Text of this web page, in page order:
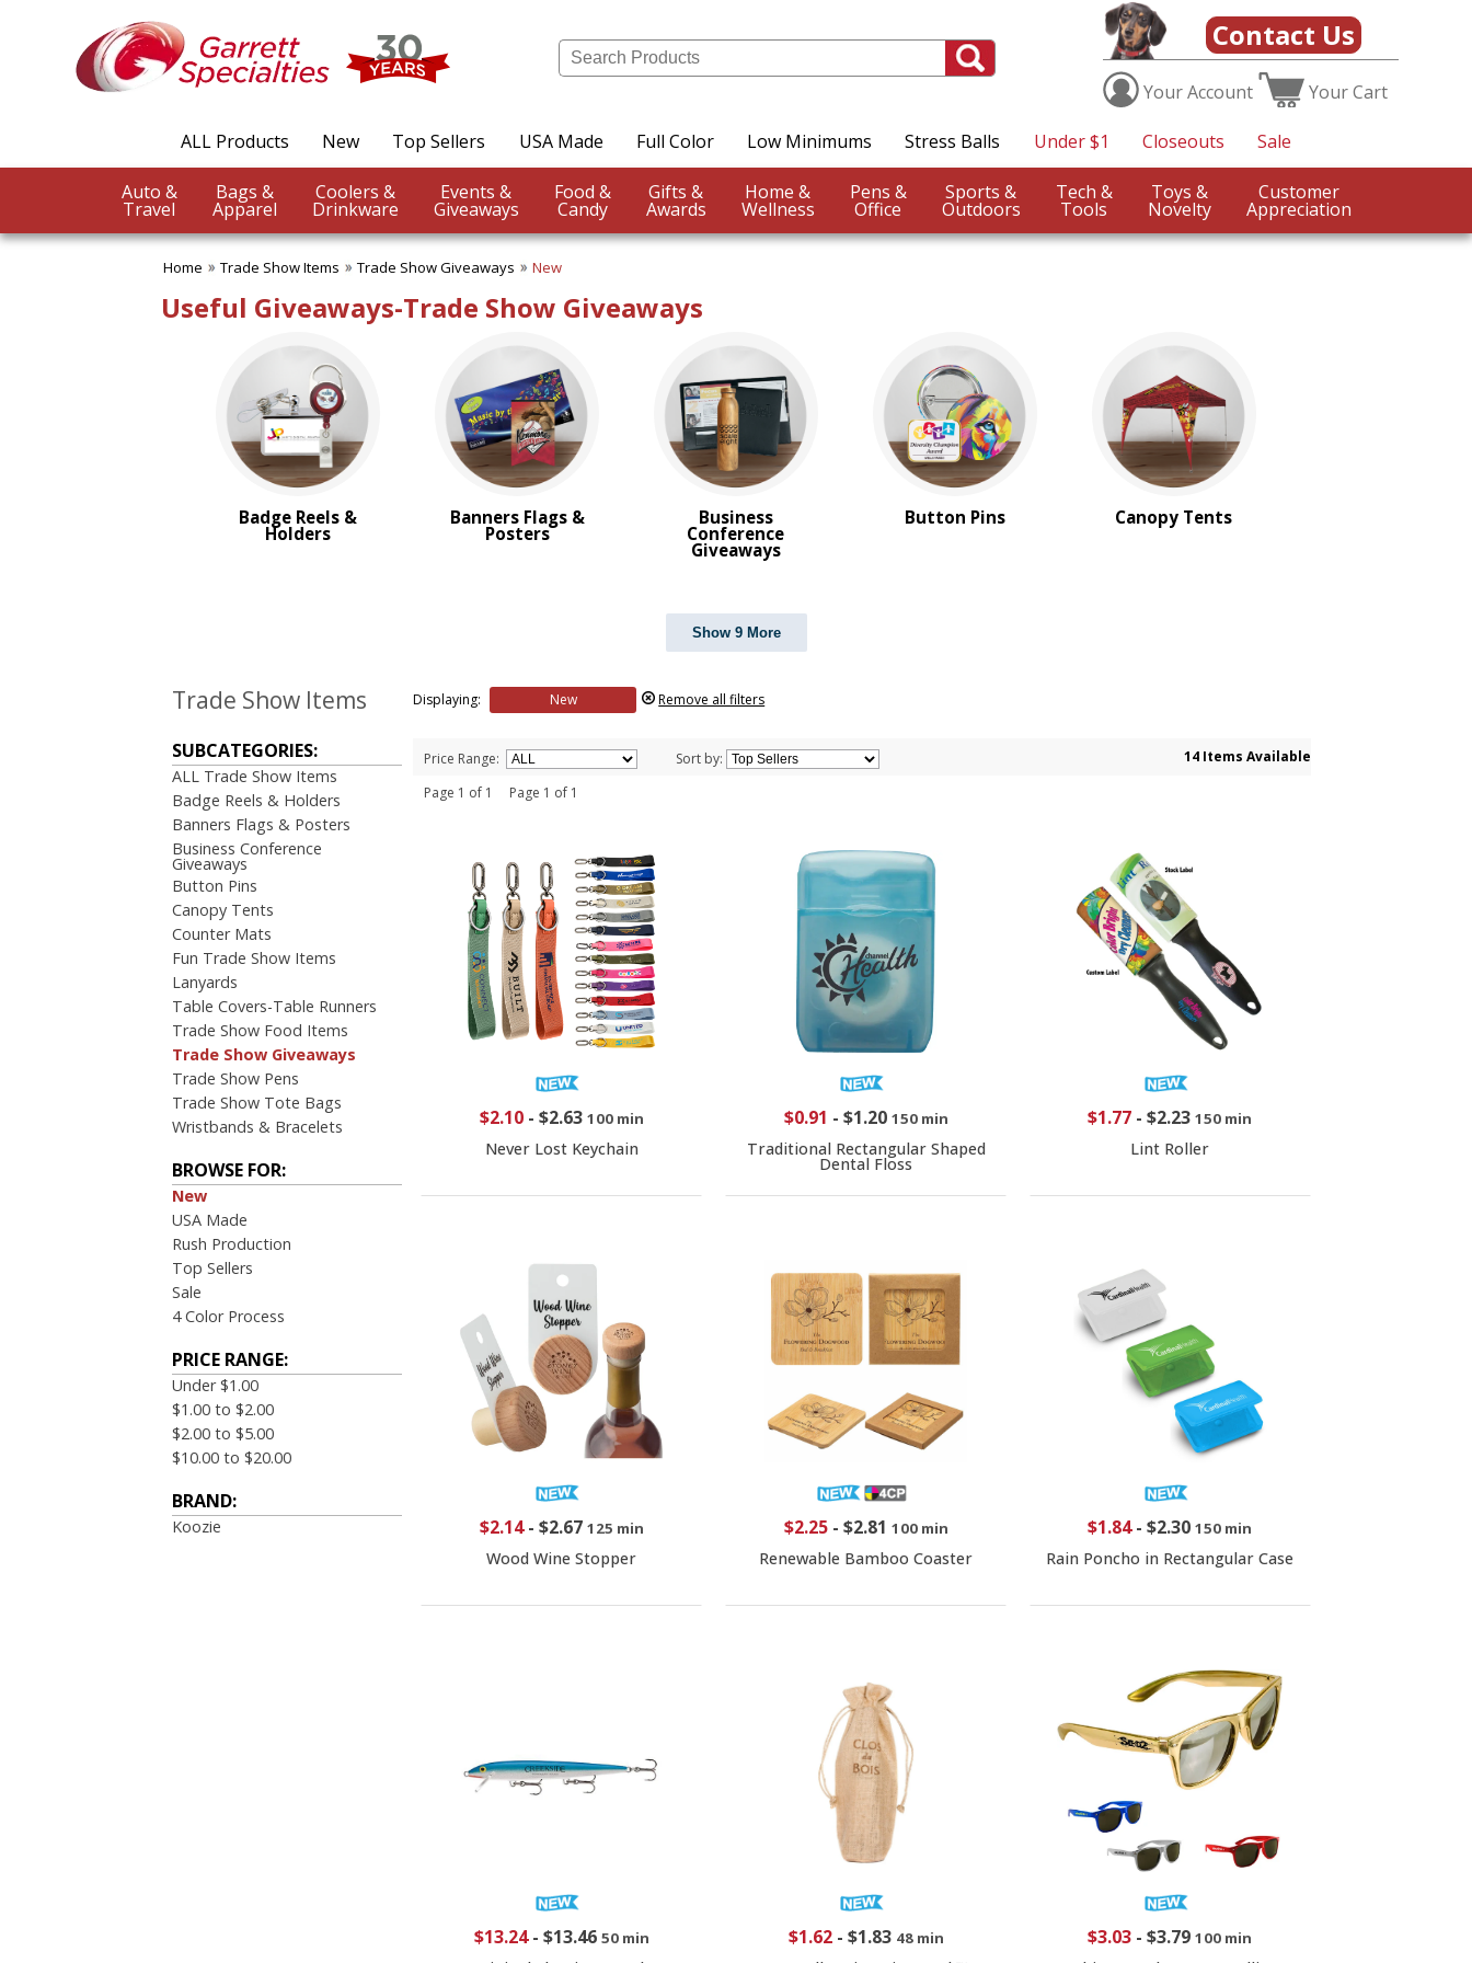
Contact Us
YourAccount YourCart
ALL Products New Top Sellers USA Made Full Color Low Minimums Stress Balls Under $1 Closeouts Sale
Auto &
Travel
Bags &
Apparel
Coolers &
Drinkware
Events &
Giveaways
Food &
Candy
Gifts &
Awards
Home &
Wellness
Pens &
Office
Sports &
Outdoors
Tech &
Tools
Toys &
Novelty
Customer
Appreciation
Home Trade Show Items Trade Show Giveaways New
Useful Giveaways-Trade Show Giveaways
Badge Reels &
Holders
Banners Flags &
Posters
Business
Conference
Giveaways
Button Pins Canopy Tents
Show 9 More
Trade Show Items
SUBCATEGORIES:
ALL Trade Show Items
Badge Reels & Holders
Banners Flags & Posters
Business Conference
Giveaways
Button Pins
Canopy Tents
Counter Mats
Fun Trade Show Items
Lanyards
Table Covers-Table Runners
Trade Show Food Items
Trade Show Giveaways
Trade Show Pens
Trade Show Tote Bags
Wristbands & Bracelets
BROWSE FOR:
New
USA Made
Rush Production
Top Sellers
Sale
4 Color Process
PRICE RANGE:
Under $1.00
$1.00 to $2.00
$2.00 to $5.00
$10.00 to $20.00
BRAND:
Koozie
Displaying: New Remove all filters
Category
Filters
Trade Show Items
Badge Reels & Holders
Business Conference
Table Covers-Table Runners
Price Range: Sort by:
14 Items Available
Page 1 of 1 Page 1 of 1
$2.10- $2.63 100 min
Never Lost Keychain
$0.91 - $1.20 150 min
Traditional Rectangular Shaped
Dental Floss
$1.77 -$2.23 150 min
Lint Roller
$2.14- $2.67 125 min
Wood Wine Stopper
$2.25- $2.81 100 min
Renewable Bamboo Coaster
$1.84-$2.30 150 min
Rain Poncho in Rectangular Case
$13.24- $13.46 50 min $1.62- $1.83 48 min $3.03 -$3.79 100 min